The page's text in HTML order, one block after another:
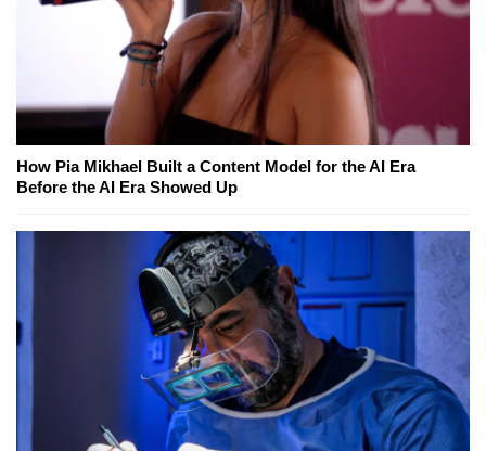
How Pia Mikhael Built a Content Model for the AI Era
Before the AI Era Showed Up